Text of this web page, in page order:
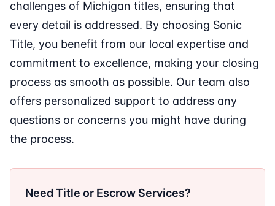
challenges of Michigan titles, ensuring that
every detail is addressed. By choosing Sonic
Title, you benefit from our local expertise and
commitment to excellence, making your closing
process as smooth as possible. Our team also
offers personalized support to address any
questions or concerns you might have during
the process.
Need Title or Escrow Services?